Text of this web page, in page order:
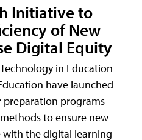
Initiative to
of New
Digital Equity
in Education
have launched
programs
to ensure new
the digital learning